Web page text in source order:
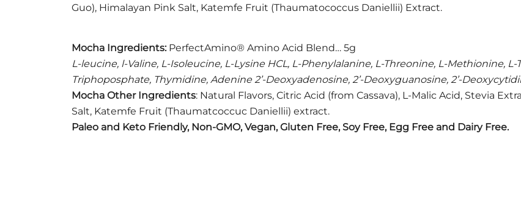
Guo), Himalayan Pink Salt, Katemfe Fruit (Thaumatococcus Daniellii) Extract.
Mocha Ingredients: PerfectAmino® Amino Acid Blend… 5g
L-leucine, l-Valine, L-Isoleucine, L-Lysine HCL, L-Phenylalanine, L-Threonine, L-Methionine,
Triphoposphate, Thymidine, Adenine 2’-Deoxyadenosine, 2’-Deoxyguanosine, 2’-
Mocha Other Ingredients: Natural Flavors, Citric Acid (from Cassava), L-Malic Acid, Stevia
Salt, Katemfe Fruit (Thaumatcoccuc Daniellii) extract.
Paleo and Keto Friendly, Non-GMO, Vegan, Gluten Free, Soy Free, Egg Free and Dairy Free.